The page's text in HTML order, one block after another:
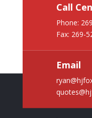
Call
Phone:
Fax: 269-
Email